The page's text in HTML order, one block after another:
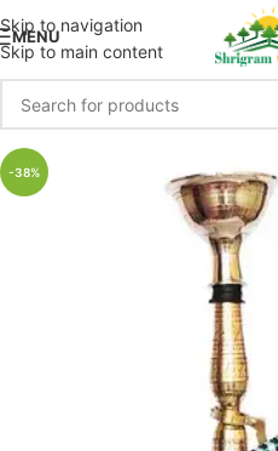
Skip to navigation
Skip to main content
MENU
-38%